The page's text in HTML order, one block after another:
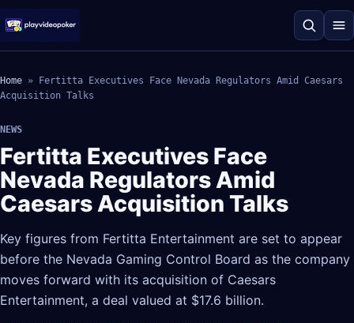
Home »
Fertitta Executives Face Nevada Regulators Amid Caesars
Acquisition Talks
NEWS
Fertitta Executives Face
Nevada Regulators Amid
Caesars Acquisition Talks
Key figures from Fertitta Entertainment are set to appear
before the Nevada Gaming Control Board as the company
moves forward with its acquisition of Caesars
Entertainment, a deal valued at $17.6 billion.